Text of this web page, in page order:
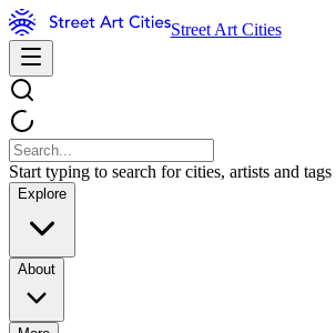
Street Art Cities
Start typing to search for cities, artists and tags
Explore
About